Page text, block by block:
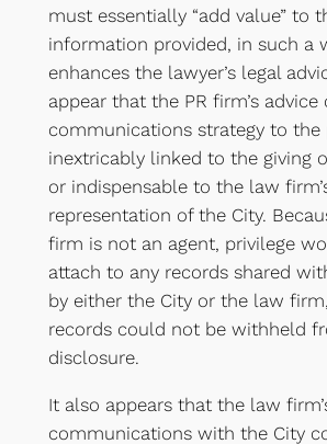
must essentially “add value” to
information provided, in such a
enhances the lawyer’s legal
appear that the PR firm’s
communications strategy to the
inextricably linked to the giving
or indispensable to the law
representation of the City.
firm is not an agent, privilege
attach to any records shared
by either the City or the law
records could not be withheld
disclosure.
It also appears that the law
communications with the City